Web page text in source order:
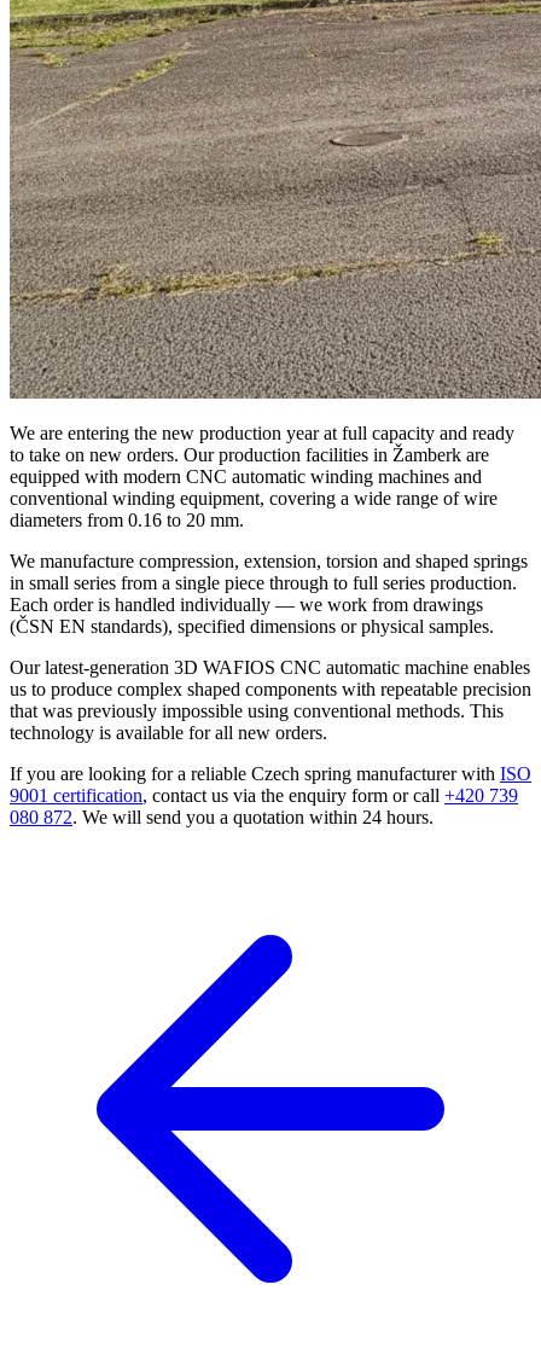
We are entering the new production year at full capacity and ready
to take on new orders. Our production facilities in Žamberk are
equipped with modern CNC automatic winding machines and
conventional winding equipment, covering a wide range of wire
diameters from 0.16 to 20 mm.
We manufacture compression, extension, torsion and shaped springs
in small series from a single piece through to full series production.
Each order is handled individually — we work from drawings
(ČSN EN standards), specified dimensions or physical samples.
Our latest-generation 3D WAFIOS CNC automatic machine enables
us to produce complex shaped components with repeatable precision
that was previously impossible using conventional methods. This
technology is available for all new orders.
If you are looking for a reliable Czech spring manufacturer with ISO
9001 certification, contact us via the enquiry form or call +420 739
080 872. We will send you a quotation within 24 hours.